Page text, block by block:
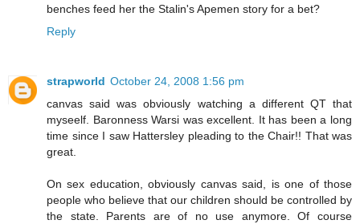
benches feed her the Stalin's Apemen story for a bet?
Reply
strapworld October 24, 2008 1:56 pm
canvas said was obviously watching a different QT that
myseelf. Baronness Warsi was excellent. It has been a long
time since I saw Hattersley pleading to the Chair!! That was
great.
On sex education, obviously canvas said, is one of those
people who believe that our children should be controlled by
the state. Parents are of no use anymore. Of course